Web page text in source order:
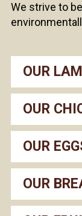
We strive to
OUR
OUR
OUR
OUR